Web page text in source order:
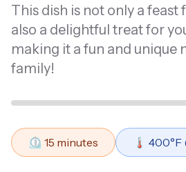
This dish is not only a feast
also a delightful treat for
making it a fun and unique
family!
⏲️ 15 minutes 🌡️ 400°F